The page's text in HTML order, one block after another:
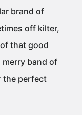
brand of
off kilter,
that good
merry band of
the perfect